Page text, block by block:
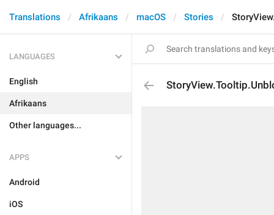
Translations Afrikaans macOS Stories
LANGUAGES
English
Afrikaans
Other languages...
APPS
Android
iOS